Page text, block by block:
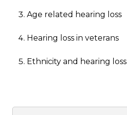
Age related hearing loss
Hearing loss in veterans
Ethnicity and hearing loss